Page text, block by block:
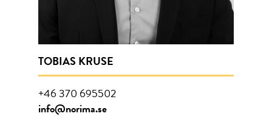
TOBIAS KRUSE
+46 370 695502
info@norima.se